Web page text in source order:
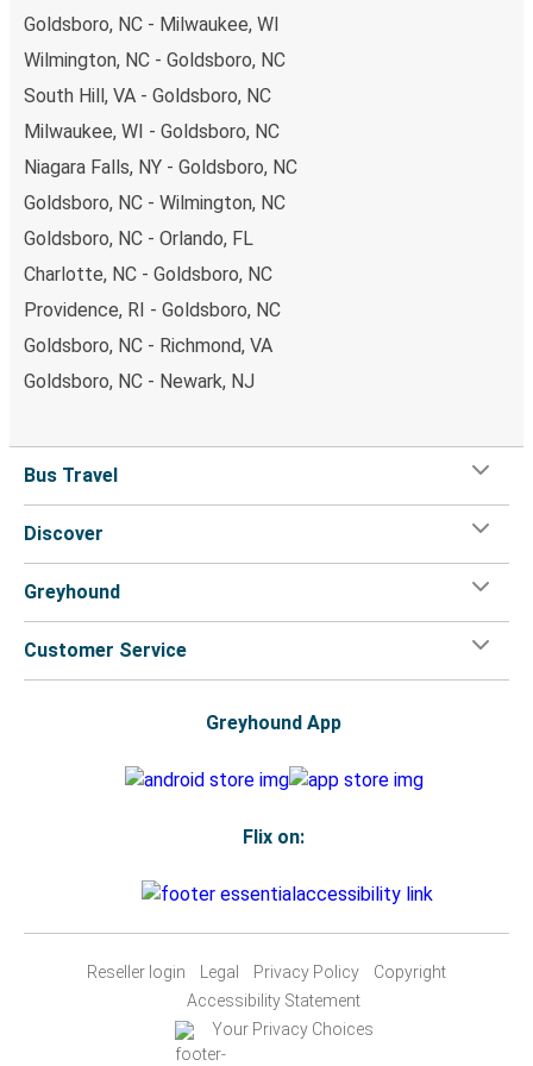
Goldsboro, NC - Milwaukee, WI
Wilmington, NC - Goldsboro, NC
South Hill, VA - Goldsboro, NC
Milwaukee, WI - Goldsboro, NC
Niagara Falls, NY - Goldsboro, NC
Goldsboro, NC - Wilmington, NC
Goldsboro, NC - Orlando, FL
Charlotte, NC - Goldsboro, NC
Providence, RI - Goldsboro, NC
Goldsboro, NC - Richmond, VA
Goldsboro, NC - Newark, NJ
Bus Travel
Discover
Greyhound
Customer Service
Greyhound App
Flix on:
Reseller login Legal Privacy Policy
Copyright
Accessibility Statement
Your Privacy Choices